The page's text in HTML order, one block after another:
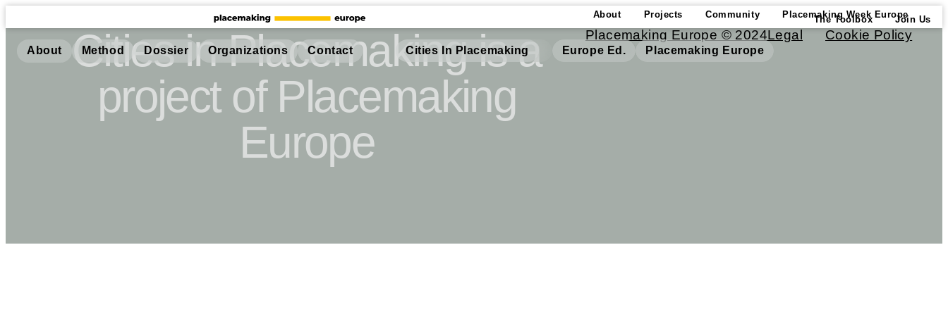
About Projects Community Placemaking Week Europe
The Toolbox Join Us
About Method Dossier Organizations Contact Cities In Placemaking Europe Ed. Placemaking Europe
Cities in Placemaking is a
project of Placemaking
Europe
Placemaking Europe © 2024Legal Cookie Policy